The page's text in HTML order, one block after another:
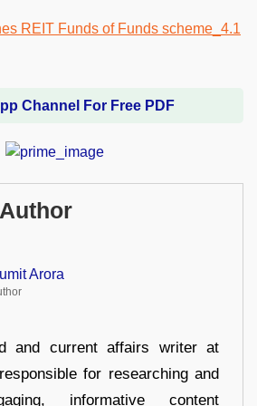
Channel For Free PDF
Arora
and current affairs writer at
for researching and
informative content